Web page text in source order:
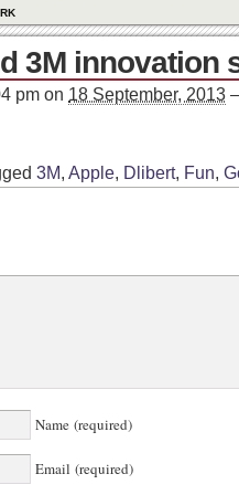
3M innovation
pm on 18 September, 2013
3M, Apple, Dlibert, Fun,
Name (required)
Email (required)